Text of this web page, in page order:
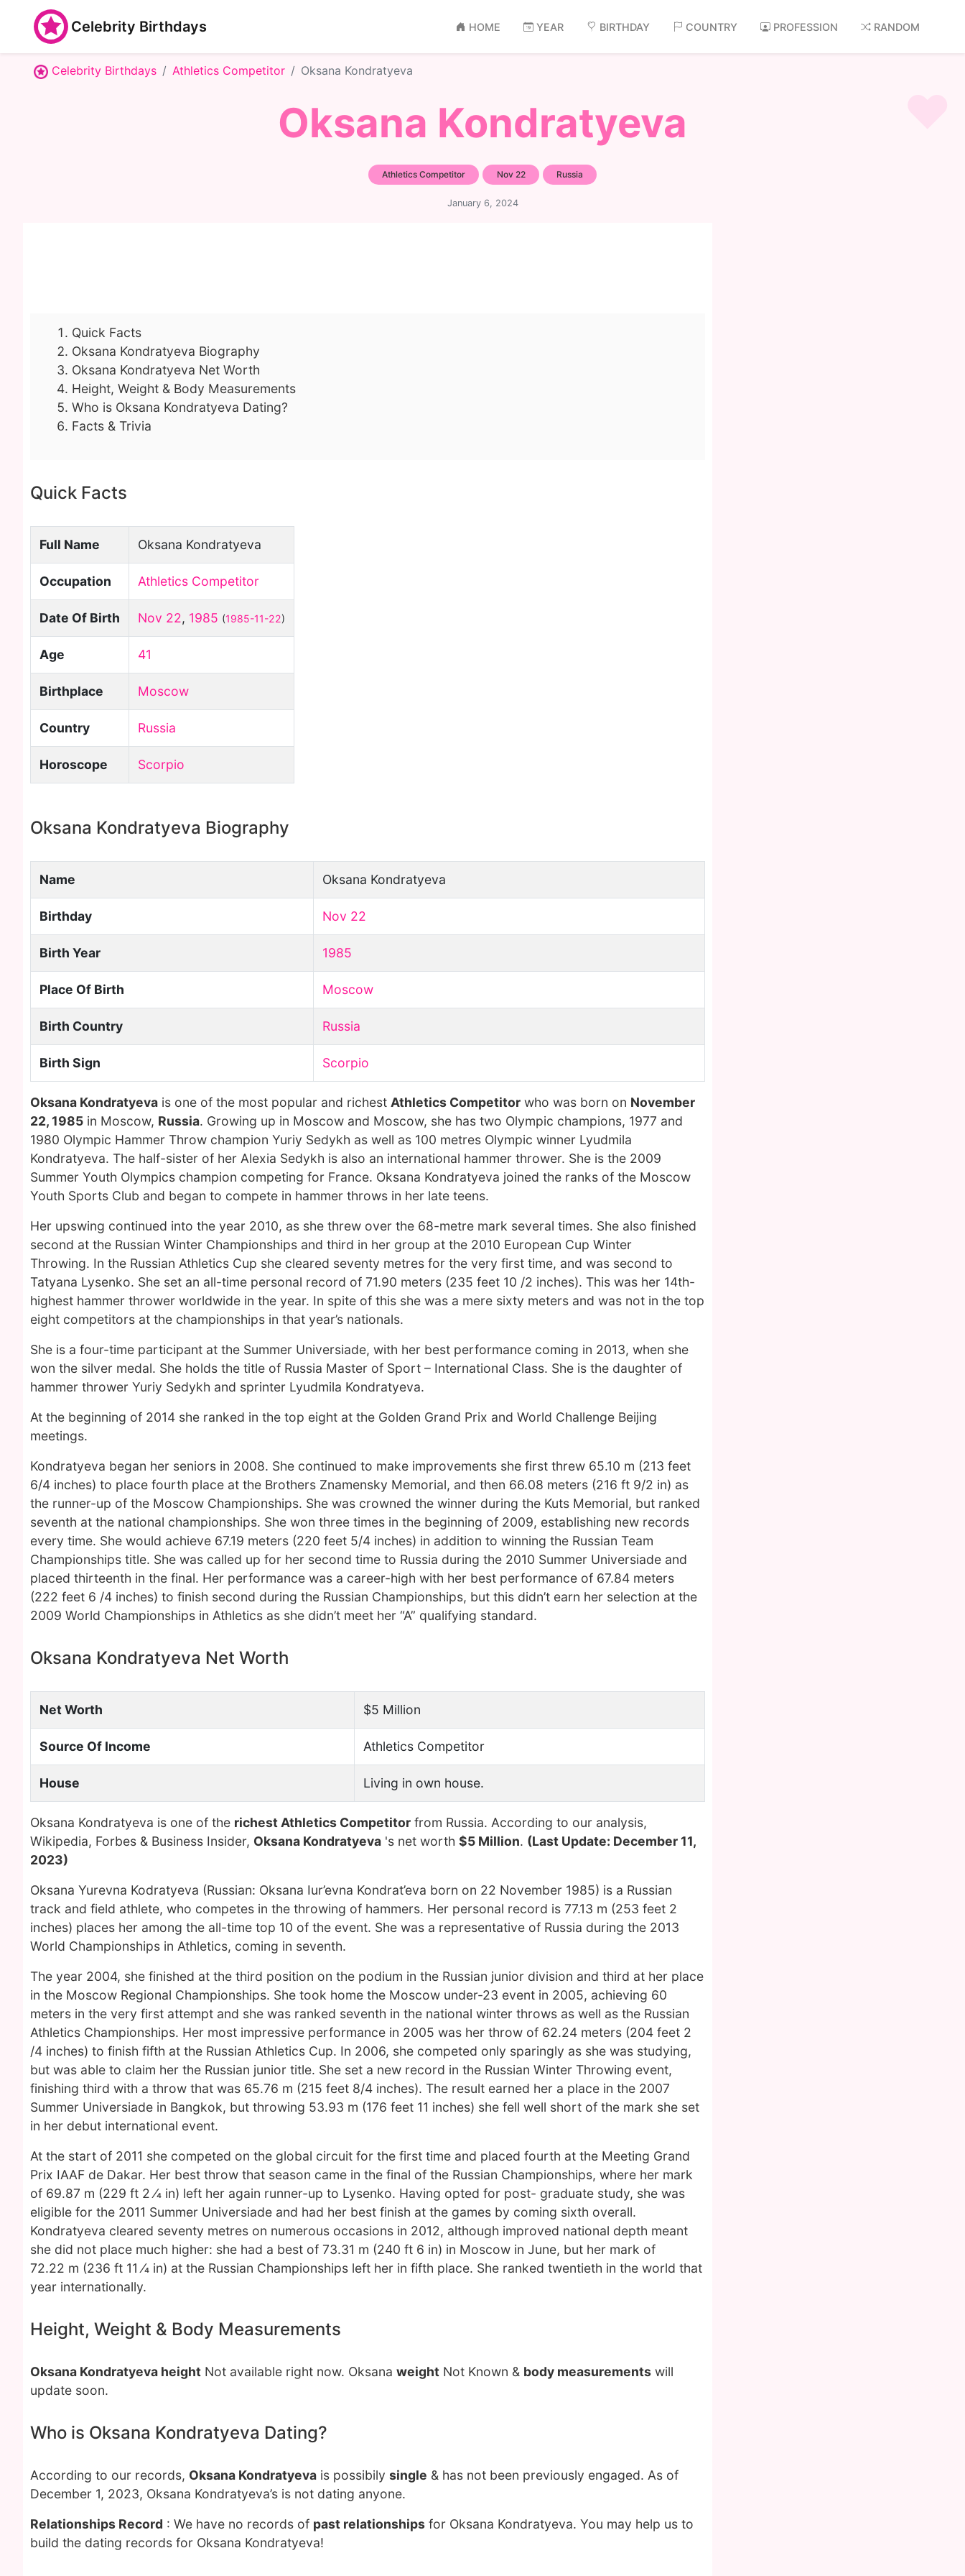
Celebrity Birthdays HOME YEAR BIRTHDAY COUNTRY PROFESSION RANDOM
Celebrity Birthdays Athletics Competitor Oksana Kondratyeva
Oksana Kondratyeva
Athletics Competitor Nov 22 Russia
January 6, 2024
Quick Facts
Oksana Kondratyeva Biography
Oksana Kondratyeva Net Worth
Height, Weight & Body Measurements
Who is Oksana Kondratyeva Dating?
Facts & Trivia
Quick Facts
Full Name Oksana Kondratyeva
Occupation Athletics Competitor
Date Of Birth Nov 22, 1985 (1985-11-22)
Age 41
Birthplace Moscow
Country Russia
Horoscope Scorpio
Oksana Kondratyeva Biography
Name Oksana Kondratyeva
Birthday Nov 22
Birth Year 1985
Place Of Birth Moscow
Birth Country Russia
Birth Sign Scorpio
Oksana Kondratyeva is one of the most popular and richest Athletics Competitor who was born on November
22, 1985 in Moscow, Russia. Growing up in Moscow and Moscow, she has two Olympic champions, 1977 and
1980 Olympic Hammer Throw champion Yuriy Sedykh as well as 100 metres Olympic winner Lyudmila
Kondratyeva. The half-sister of her Alexia Sedykh is also an international hammer thrower. She is the 2009
Summer Youth Olympics champion competing for France. Oksana Kondratyeva joined the ranks of the Moscow
Youth Sports Club and began to compete in hammer throws in her late teens.
Her upswing continued into the year 2010, as she threw over the 68-metre mark several times. She also finished
second at the Russian Winter Championships and third in her group at the 2010 European Cup Winter
Throwing. In the Russian Athletics Cup she cleared seventy metres for the very first time, and was second to
Tatyana Lysenko. She set an all-time personal record of 71.90 meters (235 feet 10 /2 inches). This was her 14th-
highest hammer thrower worldwide in the year. In spite of this she was a mere sixty meters and was not in the top
eight competitors at the championships in that year’s nationals.
She is a four-time participant at the Summer Universiade, with her best performance coming in 2013, when she
won the silver medal. She holds the title of Russia Master of Sport – International Class. She is the daughter of
hammer thrower Yuriy Sedykh and sprinter Lyudmila Kondratyeva.
At the beginning of 2014 she ranked in the top eight at the Golden Grand Prix and World Challenge Beijing
meetings.
Kondratyeva began her seniors in 2008. She continued to make improvements she first threw 65.10 m (213 feet
6/4 inches) to place fourth place at the Brothers Znamensky Memorial, and then 66.08 meters (216 ft 9/2 in) as
the runner-up of the Moscow Championships. She was crowned the winner during the Kuts Memorial, but ranked
seventh at the national championships. She won three times in the beginning of 2009, establishing new records
every time. She would achieve 67.19 meters (220 feet 5/4 inches) in addition to winning the Russian Team
Championships title. She was called up for her second time to Russia during the 2010 Summer Universiade and
placed thirteenth in the final. Her performance was a career-high with her best performance of 67.84 meters
(222 feet 6 /4 inches) to finish second during the Russian Championships, but this didn’t earn her selection at the
2009 World Championships in Athletics as she didn’t meet her “A” qualifying standard.
Oksana Kondratyeva Net Worth
Net Worth $5 Million
Source Of Income Athletics Competitor
House Living in own house.
Oksana Kondratyeva is one of the richest Athletics Competitor from Russia. According to our analysis,
Wikipedia, Forbes & Business Insider, Oksana Kondratyeva 's net worth $5 Million. (Last Update: December 11,
2023)
Oksana Yurevna Kodratyeva (Russian: Oksana Iur’evna Kondrat’eva born on 22 November 1985) is a Russian
track and field athlete, who competes in the throwing of hammers. Her personal record is 77.13 m (253 feet 2
inches) places her among the all-time top 10 of the event. She was a representative of Russia during the 2013
World Championships in Athletics, coming in seventh.
The year 2004, she finished at the third position on the podium in the Russian junior division and third at her place
in the Moscow Regional Championships. She took home the Moscow under-23 event in 2005, achieving 60
meters in the very first attempt and she was ranked seventh in the national winter throws as well as the Russian
Athletics Championships. Her most impressive performance in 2005 was her throw of 62.24 meters (204 feet 2
/4 inches) to finish fifth at the Russian Athletics Cup. In 2006, she competed only sparingly as she was studying,
but was able to claim her the Russian junior title. She set a new record in the Russian Winter Throwing event,
finishing third with a throw that was 65.76 m (215 feet 8/4 inches). The result earned her a place in the 2007
Summer Universiade in Bangkok, but throwing 53.93 m (176 feet 11 inches) she fell well short of the mark she set
in her debut international event.
At the start of 2011 she competed on the global circuit for the first time and placed fourth at the Meeting Grand
Prix IAAF de Dakar. Her best throw that season came in the final of the Russian Championships, where her mark
of 69.87 m (229 ft 2 ⁄4 in) left her again runner-up to Lysenko. Having opted for post- graduate study, she was
eligible for the 2011 Summer Universiade and had her best finish at the games by coming sixth overall.
Kondratyeva cleared seventy metres on numerous occasions in 2012, although improved national depth meant
she did not place much higher: she had a best of 73.31 m (240 ft 6 in) in Moscow in June, but her mark of
72.22 m (236 ft 11 ⁄4 in) at the Russian Championships left her in fifth place. She ranked twentieth in the world that
year internationally.
Height, Weight & Body Measurements
Oksana Kondratyeva height Not available right now. Oksana weight Not Known & body measurements will
update soon.
Who is Oksana Kondratyeva Dating?
According to our records, Oksana Kondratyeva is possibily single & has not been previously engaged. As of
December 1, 2023, Oksana Kondratyeva’s is not dating anyone.
Relationships Record : We have no records of past relationships for Oksana Kondratyeva. You may help us to
build the dating records for Oksana Kondratyeva!